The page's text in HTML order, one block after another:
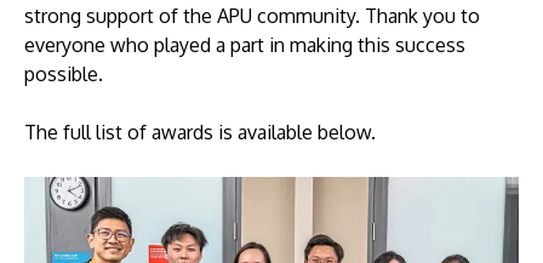
MALAYSIA'S BEST TECHNOLOGY UNIVERSITY
APU was awarded the Premier Digital Tech
Institution status by the Malaysia Digital
Economy Corporation (MDEC).
Learn More
strong support of the APU community. Thank you to
everyone who played a part in making this success
possible.
The full list of awards is available below.